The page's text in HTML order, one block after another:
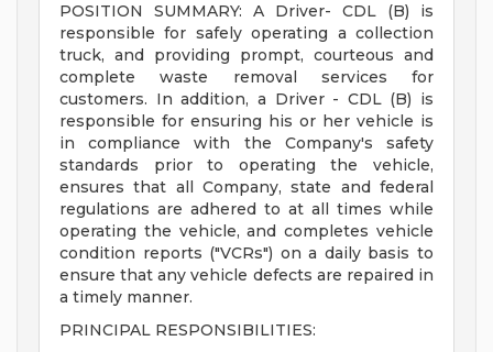
POSITION SUMMARY: A Driver- CDL (B) is
responsible for safely operating a collection
truck, and providing prompt, courteous and
complete waste removal services for
customers. In addition, a Driver - CDL (B) is
responsible for ensuring his or her vehicle is
in compliance with the Company's safety
standards prior to operating the vehicle,
ensures that all Company, state and federal
regulations are adhered to at all times while
operating the vehicle, and completes vehicle
condition reports ("VCRs") on a daily basis to
ensure that any vehicle defects are repaired in
a timely manner.
PRINCIPAL RESPONSIBILITIES: